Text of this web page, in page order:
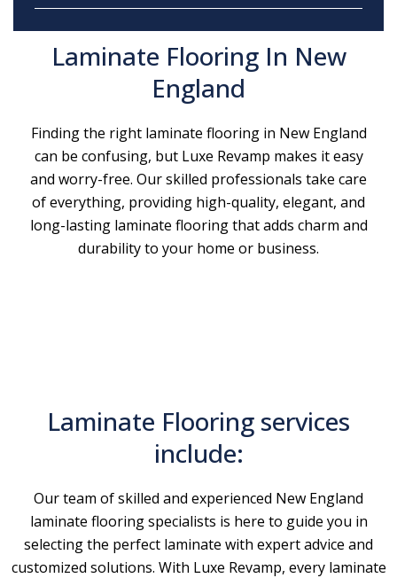
e
o
o
k
t
e
t
b
Laminate Flooring In New
England
Finding the right laminate flooring in New England
can be confusing, but Luxe Revamp makes it easy
and worry-free. Our skilled professionals take care
of everything, providing high-quality, elegant, and
long-lasting laminate flooring that adds charm and
durability to your home or business.
Laminate Flooring services
include:
Our team of skilled and experienced New England
laminate flooring specialists is here to guide you in
selecting the perfect laminate with expert advice and
customized solutions. With Luxe Revamp, every laminate